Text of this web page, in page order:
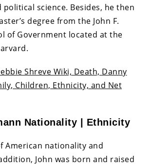
science. Besides, he then
degree from the John F.
of Government located at the
Shreve Wiki, Death, Danny
Children, Ethnicity, and Net
Nationality | Ethnicity
American nationality and
John was born and raised